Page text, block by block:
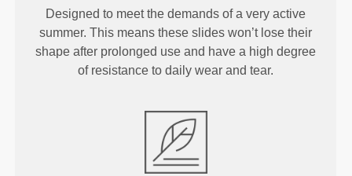
Designed to meet the demands of a very active
summer. This means these slides won’t lose their
shape after prolonged use and have a high degree
of resistance to daily wear and tear.